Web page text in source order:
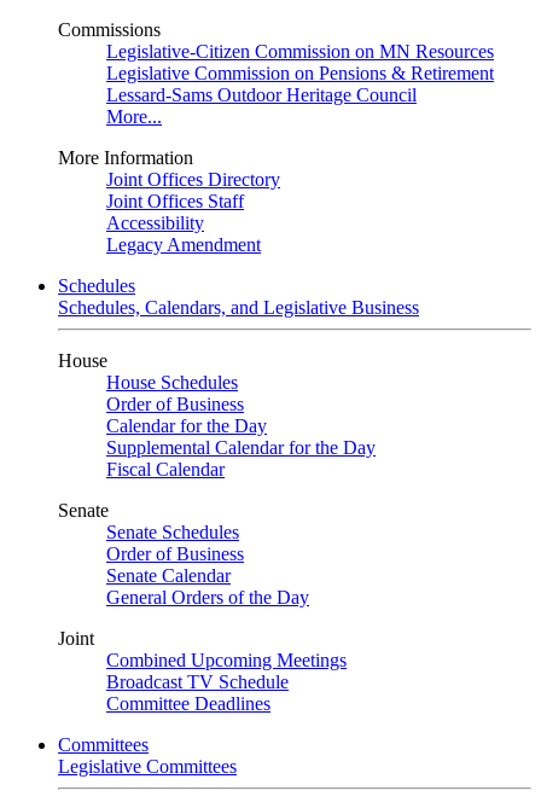
Commissions
Legislative-Citizen Commission on MN Resources
Legislative Commission on Pensions & Retirement
Lessard-Sams Outdoor Heritage Council
More...
More Information
Joint Offices Directory
Joint Offices Staff
Accessibility
Legacy Amendment
Schedules
Schedules, Calendars, and Legislative Business
House
House Schedules
Order of Business
Calendar for the Day
Supplemental Calendar for the Day
Fiscal Calendar
Senate
Senate Schedules
Order of Business
Senate Calendar
General Orders of the Day
Joint
Combined Upcoming Meetings
Broadcast TV Schedule
Committee Deadlines
Committees
Legislative Committees